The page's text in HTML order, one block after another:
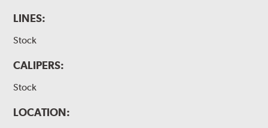
LINES:
Stock
CALIPERS:
Stock
LOCATION: